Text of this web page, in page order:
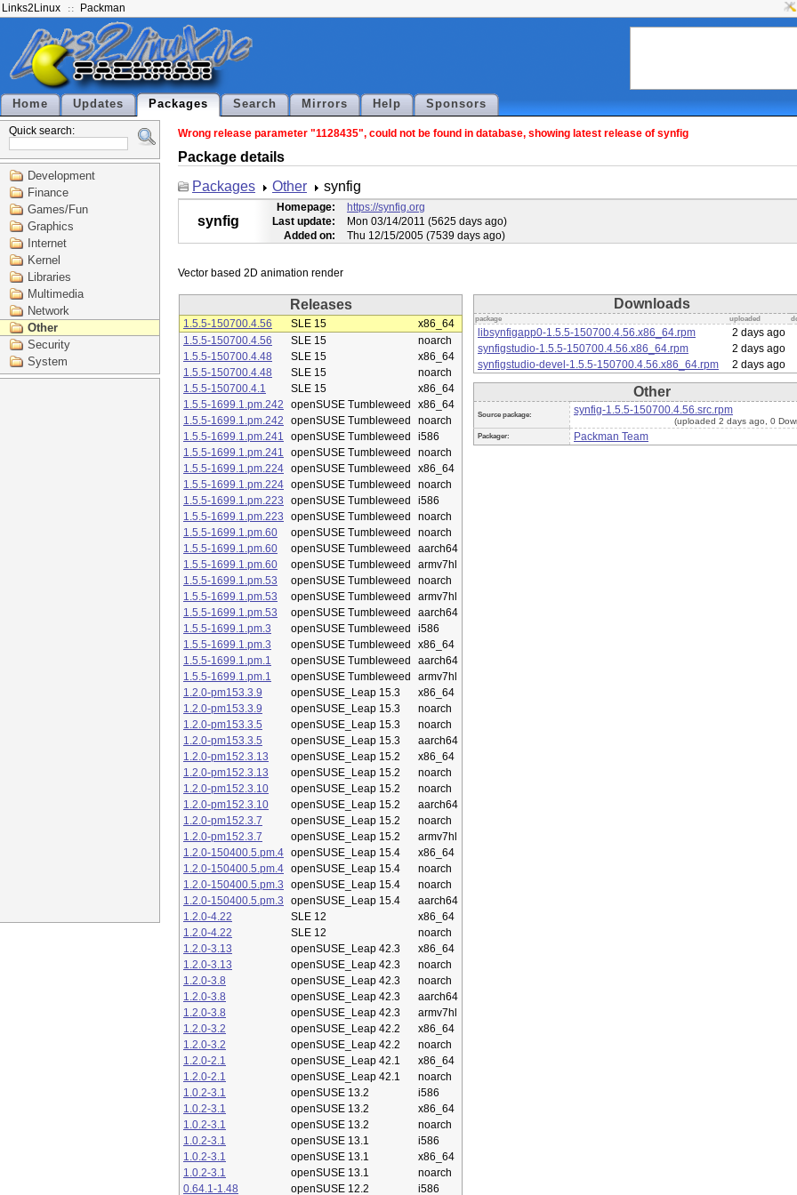
Links2Linux Packman
Home Updates Packages Search Mirrors Help Sponsors
Quick search:
Development
Finance
Games/Fun
Graphics
Internet
Kernel
Libraries
Multimedia
Network
Other
Security
System
Wrong release parameter "1128435", could not be found in database, showing latest release of synfig
Package details
Packages
Other synfig
synfig
Homepage:
https://synfig.org
Last update:
Mon 03/14/2011 (5625 days ago)
Added on:
Thu 12/15/2005 (7539 days ago)
Releases
1.5.5-150700.4.56 SLE 15
x86_64
1.5.5-150700.4.56
SLE 15
noarch
1.5.5-150700.4.48
SLE 15
x86_64
1.5.5-150700.4.48
SLE 15
noarch
1.5.5-150700.4.1
SLE 15
x86_64
1.5.5-1699.1.pm.242
openSUSE Tumbleweed
x86_64
1.5.5-1699.1.pm.242
openSUSE Tumbleweed
noarch
1.5.5-1699.1.pm.241
openSUSE Tumbleweed
i586
1.5.5-1699.1.pm.241
openSUSE Tumbleweed
noarch
1.5.5-1699.1.pm.224 openSUSE Tumbleweed
x86_64
1.5.5-1699.1.pm.224 openSUSE Tumbleweed
noarch
1.5.5-1699.1.pm.223
openSUSE Tumbleweed
i586
1.5.5-1699.1.pm.223
openSUSE Tumbleweed
noarch
1.5.5-1699.1.pm.60
openSUSE Tumbleweed
noarch
1.5.5-1699.1.pm.60
openSUSE Tumbleweed
aarch64
1.5.5-1699.1.pm.60
openSUSE Tumbleweed
armv7hl
1.5.5-1699.1.pm.53
openSUSE Tumbleweed
noarch
1.5.5-1699.1.pm.53
openSUSE Tumbleweed
armv7hl
1.5.5-1699.1.pm.53
openSUSE Tumbleweed
aarch64
1.5.5-1699.1.pm.3
openSUSE Tumbleweed
i586
1.5.5-1699.1.pm.3
openSUSE Tumbleweed
x86_64
1.5.5-1699.1.pm.1
openSUSE Tumbleweed
aarch64
1.5.5-1699.1.pm.1
openSUSE Tumbleweed
armv7hl
1.2.0-pm153.3.9
openSUSE_Leap 15.3
x86_64
1.2.0-pm153.3.9
openSUSE_Leap 15.3
noarch
1.2.0-pm153.3.5
openSUSE_Leap 15.3
noarch
1.2.0-pm153.3.5
openSUSE_Leap 15.3
aarch64
1.2.0-pm152.3.13
openSUSE_Leap 15.2
x86_64
1.2.0-pm152.3.13
openSUSE_Leap 15.2
noarch
1.2.0-pm152.3.10
openSUSE_Leap 15.2
noarch
1.2.0-pm152.3.10
openSUSE_Leap 15.2
aarch64
1.2.0-pm152.3.7
openSUSE_Leap 15.2
noarch
1.2.0-pm152.3.7
openSUSE_Leap 15.2
armv7hl
1.2.0-150400.5.pm.4 openSUSE_Leap 15.4
x86_64
1.2.0-150400.5.pm.4 openSUSE_Leap 15.4
noarch
1.2.0-150400.5.pm.3
openSUSE_Leap 15.4
noarch
1.2.0-150400.5.pm.3
openSUSE_Leap 15.4
aarch64
1.2.0-4.22
SLE 12
x86_64
1.2.0-4.22
SLE 12
noarch
1.2.0-3.13
openSUSE_Leap 42.3
x86_64
1.2.0-3.13
openSUSE_Leap 42.3
noarch
1.2.0-3.8
openSUSE_Leap 42.3
noarch
1.2.0-3.8
openSUSE_Leap 42.3
aarch64
1.2.0-3.8
openSUSE_Leap 42.3
armv7hl
1.2.0-3.2
openSUSE_Leap 42.2
x86_64
1.2.0-3.2
openSUSE_Leap 42.2
noarch
1.2.0-2.1
openSUSE_Leap 42.1
x86_64
1.2.0-2.1
openSUSE_Leap 42.1
noarch
1.0.2-3.1
openSUSE 13.2
i586
1.0.2-3.1
openSUSE 13.2
x86_64
1.0.2-3.1
openSUSE 13.2
noarch
1.0.2-3.1
openSUSE 13.1
i586
1.0.2-3.1
openSUSE 13.1
x86_64
1.0.2-3.1
openSUSE 13.1
noarch
0.64.1-1.48
openSUSE 12.2 i586
Downloads
package uploaded
libsynfigapp0-1.5.5-150700.4.56.x86_64.rpm 2 days ago
synfigstudio-1.5.5-150700.4.56.x86_64.rpm
2 days ago
synfigstudio-devel-1.5.5-150700.4.56.x86_64.rpm
2 days ago
Other
Source package: synfig-1.5.5-150700.4.56.src.rpm
(uploaded 2 days ago, 0
Packager: Packman Team